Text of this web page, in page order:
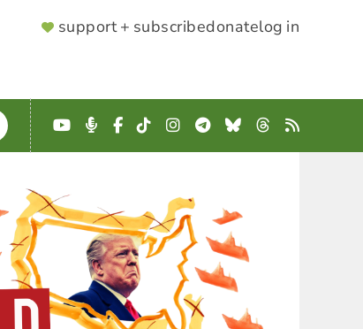
SUPPORTER
support + subscribedonatelog in
YouTube
Podcast
Facebook
TikTokInstagram
Telegram
BlueskyThreads
RSS